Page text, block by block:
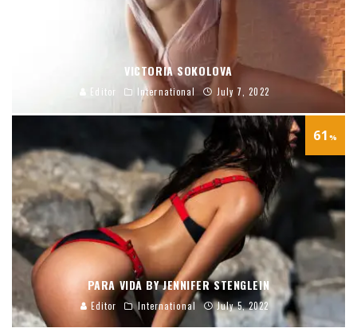
VICTORIA SOKOLOVA
Editor International July 7, 2022
61 %
PARA VIDA BY JENNIFER STENGLEIN
Editor International July 5, 2022